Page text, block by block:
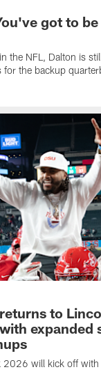
got to
the NFL, Dalton is
the backup
to
expanded
2026 will kick off